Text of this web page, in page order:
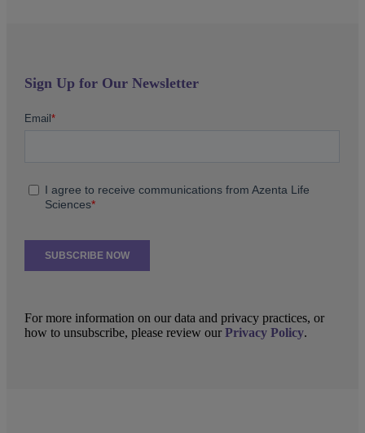
Sign Up for Our Newsletter
For more information on our data and privacy practices, or
how to unsubscribe, please review ourPrivacy Policy.